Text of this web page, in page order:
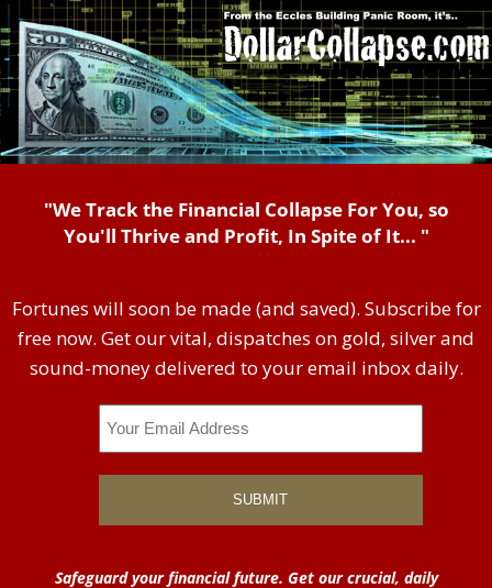
"We Track the Financial Collapse For You, so
You'll Thrive and Profit, In Spite of It... "
Fortunes will soon be made (and saved). Subscribe for
free now. Get our vital, dispatches on gold, silver and
sound-money delivered to your email inbox daily.
Safeguard your financial future. Get our crucial, daily